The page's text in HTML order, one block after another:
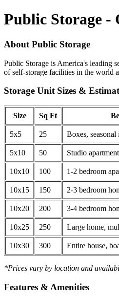
Public Storage -
About Public Storage
Public Storage is America's leading
of self-storage facilities in the world
Storage Unit Sizes &
Size Sq Ft
5x5 25 Boxes,
5x10 50 Studio
10x10 100 1-2 bedroom
10x15 150 2-3 bedroom
10x20 200 3-4 bedroom
10x25 250 Large home,
10x30 300 Entire house,
*Prices vary by location and
Features & Amenities